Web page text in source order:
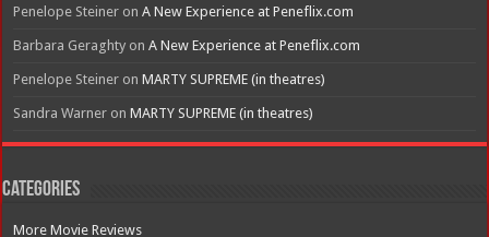
Penelope Steiner onA New Experience at Peneflix.com
Barbara Geraghty onA New Experience at Peneflix.com
Penelope Steiner onMARTY SUPREME (in theatres)
Sandra Warner onMARTY SUPREME (in theatres)
Categories
More Movie Reviews